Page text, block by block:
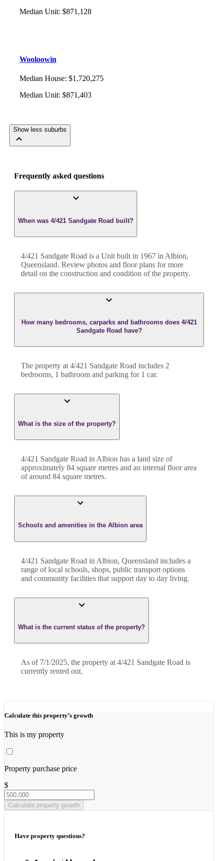
Median Unit: $871,128
Wooloowin
Median House: $1,720,275
Median Unit: $871,403
Show less suburbs
Frequently asked questions
When was 4/421 Sandgate Road built?
4/421 Sandgate Road is a Unit built in 1967 in Albion,
Queensland. Review photos and floor plans for more
detail on the construction and condition of the property.
How many bedrooms, carparks and bathrooms does 4/421
Sandgate Road have?
The property at4/421 Sandgate Road includes 2
bedrooms, 1 bathroom and parking for 1 car.
What is the size of the property?
4/421 Sandgate Road in Albion has a land size of
approximately 84 square metres and an internal floor area
of around 84 square metres.
Schools and amenities in the Albion area
4/421 Sandgate Road in Albion, Queensland includes a
range of local schools, shops, public transport options
and community facilities that support day to day living.
What is the current status of the property?
As of 7/1/2025, the property at 4/421 Sandgate Road is
currently rented out.
Calculate this property’s growth
This is my property
Property purchase price
$
Calculate property growth
Have property questions?